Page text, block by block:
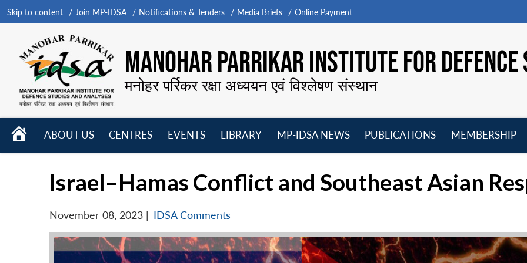
Skip to content Join MP-IDSA Notifications & Tenders Media Briefs Online Payment
MANOHAR PARRIKAR INSTITUTE FOR
मनोहर पर्रिकर रक्षा अध्ययन एवं विश्लेषण संस्थान
HOME
ABOUT US
CENTRES
EVENTS
LIBRARY
MP-IDSA NEWS
PUBLICATIONS
MEMBERSHIP
Israel–Hamas Conflict and Southeast Asian
November 08, 2023 | IDSA Comments